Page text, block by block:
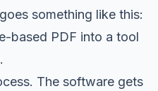
something like this:
based PDF into a tool
The software gets